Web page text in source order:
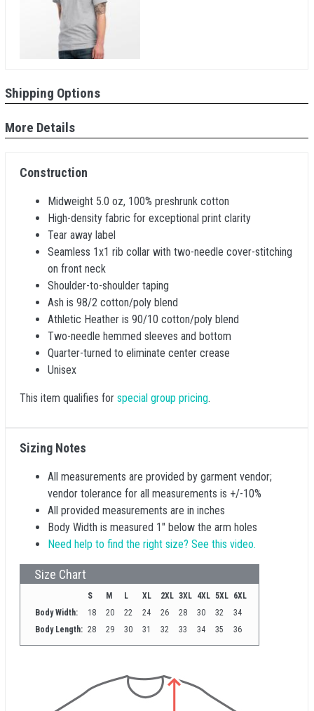
Shipping Options
More Details
Construction
Midweight 5.0 oz, 100% preshrunk cotton
High-density fabric for exceptional print clarity
Tear away label
Seamless 1x1 rib collar with two-needle cover-stitching
on front neck
Shoulder-to-shoulder taping
Ash is 98/2 cotton/poly blend
Athletic Heather is 90/10 cotton/poly blend
Two-needle hemmed sleeves and bottom
Quarter-turned to eliminate center crease
Unisex
This item qualifies for special group pricing.
Sizing Notes
All measurements are provided by garment vendor;
vendor tolerance for all measurements is +/-10%
All provided measurements are in inches
Body Width is measured 1" below the arm holes
Need help to find the right size? See this video.
Size Chart
S M L XL 2XL 3XL 4XL 5XL 6XL
Body Width:
18 20 22 24 26 28 30 32
34
Body Length: 28 29 30 31 32 33 34 35 36